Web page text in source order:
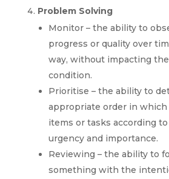
Problem Solving
Monitor – the ability to
progress or quality over
way, without impacting
condition.
Prioritise – the ability to
appropriate order in
items or tasks according
urgency and importance.
Reviewing – the ability to
something with the